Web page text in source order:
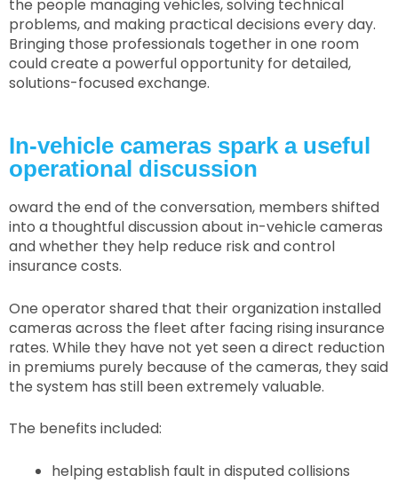
the people managing vehicles, solving technical
problems, and making practical decisions every day.
Bringing those professionals together in one room
could create a powerful opportunity for detailed,
solutions-focused exchange.
In-vehicle cameras spark a useful
operational discussion
oward the end of the conversation, members shifted
into a thoughtful discussion about in-vehicle cameras
and whether they help reduce risk and control
insurance costs.
One operator shared that their organization installed
cameras across the fleet after facing rising insurance
rates. While they have not yet seen a direct reduction
in premiums purely because of the cameras, they said
the system has still been extremely valuable.
The benefits included:
helping establish fault in disputed collisions